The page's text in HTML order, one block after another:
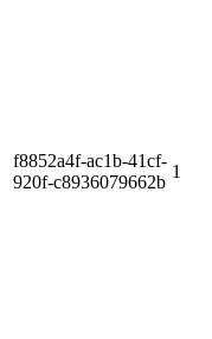
f8852a4f-ac1b-41cf-
920f-c8936079662b
1